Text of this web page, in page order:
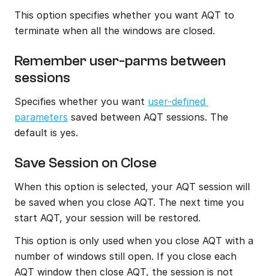
This option specifies whether you want AQT to
terminate when all the windows are closed.
Remember user-parms between
sessions
Specifies whether you want user-defined
parameters saved between AQT sessions. The
default is yes.
Save Session on Close
When this option is selected, your AQT session will
be saved when you close AQT. The next time you
start AQT, your session will be restored.
This option is only used when you close AQT with a
number of windows still open. If you close each
AQT window then close AQT, the session is not